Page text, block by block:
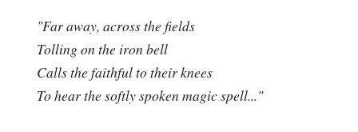
"Far away, across the fields
Tolling on the iron bell
Calls the faithful to their knees
To hear the softly spoken magic spell..."